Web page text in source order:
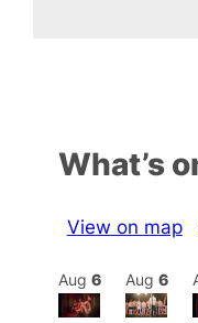
What’s
View on map
Aug 6 Aug 6